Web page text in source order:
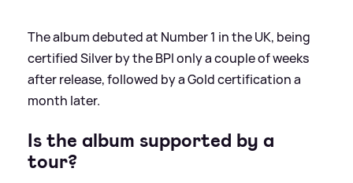
The album debuted at Number 1 in the UK, being
certified Silver by the BPI only a couple of weeks
after release, followed by a Gold certification a
month later.
Is the album supported by a
tour?